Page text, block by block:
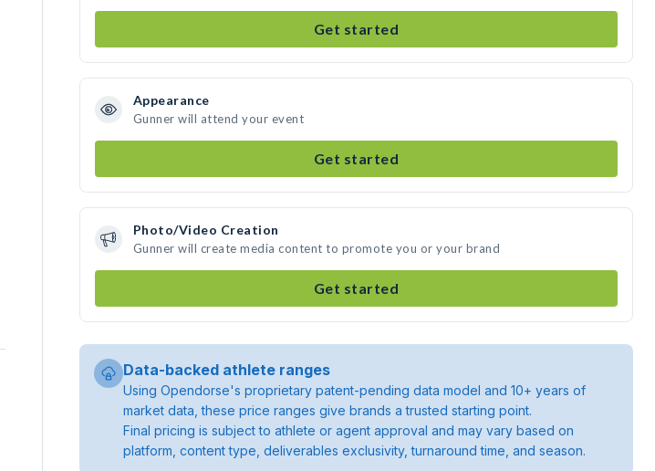
Get started
Appearance
Gunner will attend your event
Get started
Photo/Video Creation
Gunner will create media content to promote you or your brand
Get started
Data-backed athlete ranges
Using Opendorse's proprietary patent-pending data model and 10+ years of
market data, these price ranges give brands a trusted starting point.
Final pricing is subject to athlete or agent approval and may vary based on
platform, content type, deliverables exclusivity, turnaround time, and season.